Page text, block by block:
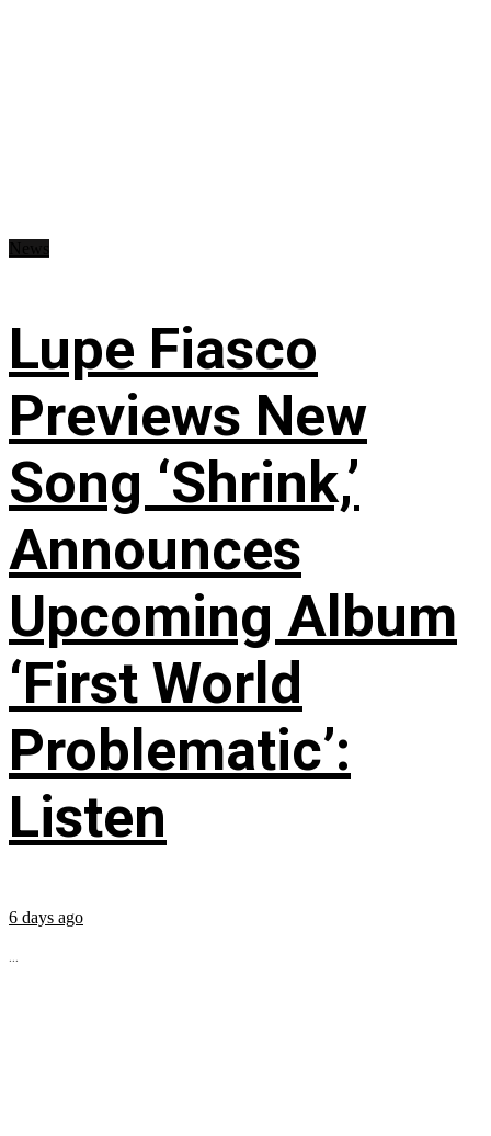
Lupe Fiasco
Previews New
Song ‘Shrink,’
Announces
Upcoming Album
‘First World
Problematic’:
Listen
6 days ago
...